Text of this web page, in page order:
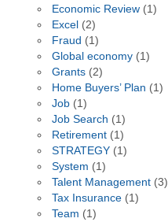
Economic Review (1)
Excel (2)
Fraud (1)
Global economy (1)
Grants (2)
Home Buyers’ Plan (1)
Job (1)
Job Search (1)
Retirement (1)
STRATEGY (1)
System (1)
Talent Management (3)
Tax Insurance (1)
Team (1)